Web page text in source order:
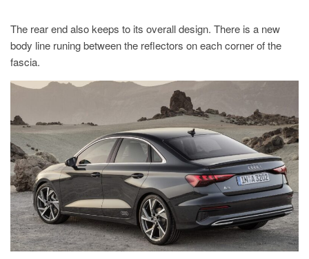
The rear end also keeps to its overall design. There is a new
body line runing between the reflectors on each corner of the
fascia.